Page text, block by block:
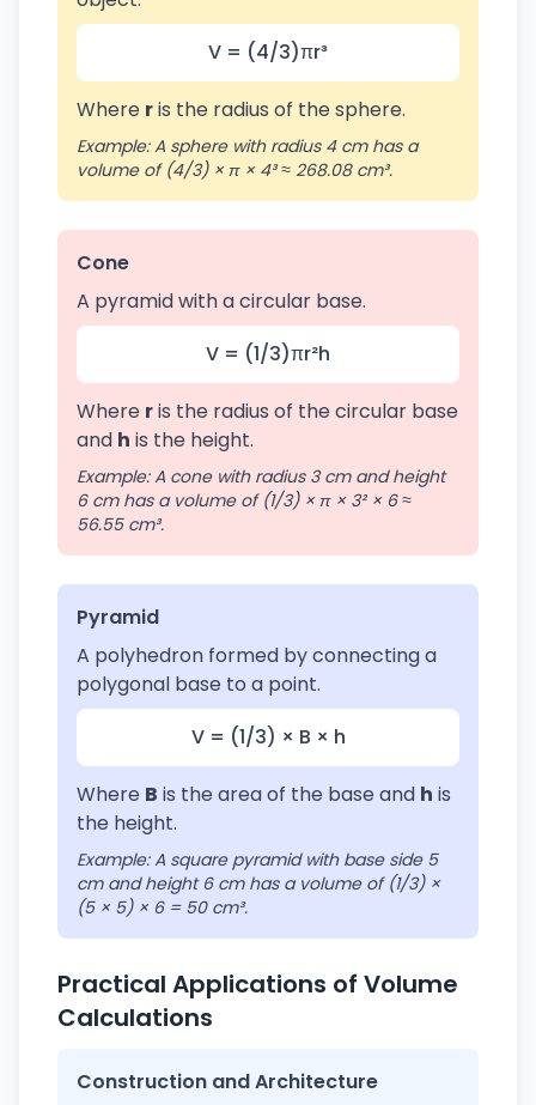
V = (4/3)πr³
Where ris the radius of the sphere.
Example: A sphere with radius 4 cm has a
volume of (4/3) × π × 4³ ≈ 268.08 cm³.
Cone
A pyramid with a circular base.
V = (1/3)πr²h
Where ris the radius of the circular base
and h is the height.
Example: A cone with radius 3 cm and height
6 cm has a volume of (1/3) × π × 3² × 6 ≈
56.55 cm³.
Pyramid
A polyhedron formed by connecting a
polygonal base to a point.
V = (1/3) × B × h
Where B is the area of the base and h is
the height.
Example: A square pyramid with base side 5
cm and height 6 cm has a volume of (1/3) ×
(5 × 5) × 6 = 50 cm³.
Practical Applications of Volume
Calculations
Construction and Architecture